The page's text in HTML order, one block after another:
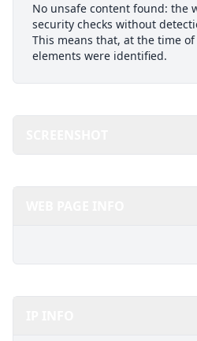
No unsafe content found: the
security checks without
This means that, at the time
elements were identified.